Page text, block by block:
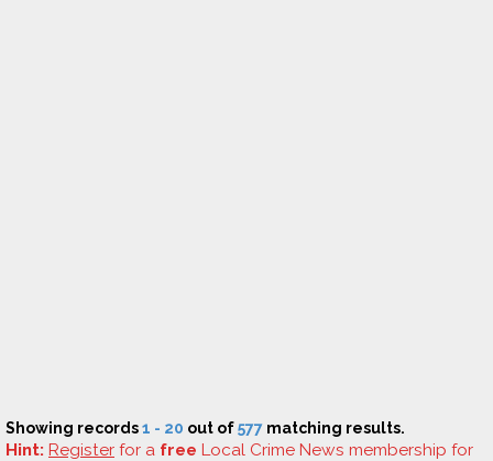
Showing records1 - 20 out of577 matching results.
Hint: Register for a free Local Crime News membership for